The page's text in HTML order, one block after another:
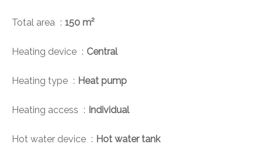
Total area 150 m²
Heating device Central
Heating type Heat pump
Heating access Individual
Hot water device Hot water tank